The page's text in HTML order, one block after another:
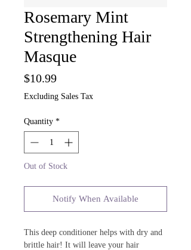
Rosemary Mint
Strengthening Hair
Masque
$10.99Price
Excluding Sales Tax
Quantity *
Out of Stock
Notify When Available
This deep conditioner helps with dry and
brittle hair! It will leave your hair